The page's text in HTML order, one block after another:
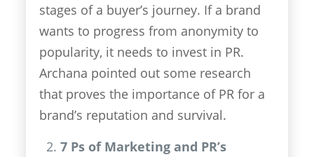
stages of a buyer’s journey. If a brand
wants to progress from anonymity to
popularity, it needs to invest in PR.
Archana pointed out some research
that proves the importance of PR for a
brand’s reputation and survival.
7 Ps of Marketing and PR’s